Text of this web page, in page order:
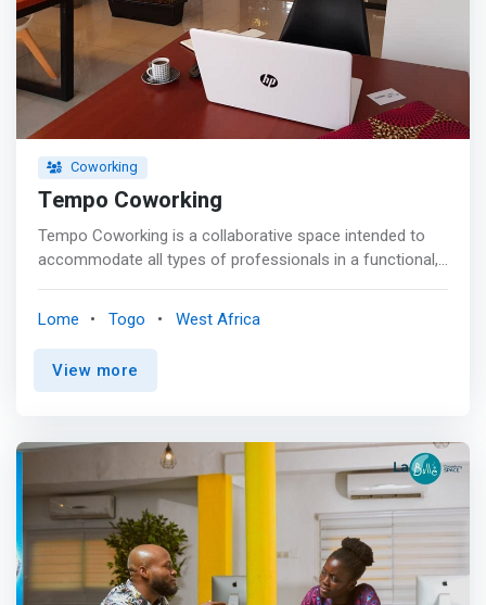
Coworking
Tempo Coworking
Tempo Coworking is a collaborative space intended to
accommodate all types of professionals in a functional,
few months, work at your own pace by opting for the
formula of your choice and organize your team
meetings, workshops, launches, press conferences or
professional spaces and services offering an innovative
approach to work and modes of collaboration mainly
focused on the sharing of experiences and personal
achievement.</mark> <p></p>Our vision <br> Foster the
creation of a creative and trusting environment to
generate synergies between members of the Tempo
community.
Lome Togo West Africa
View more